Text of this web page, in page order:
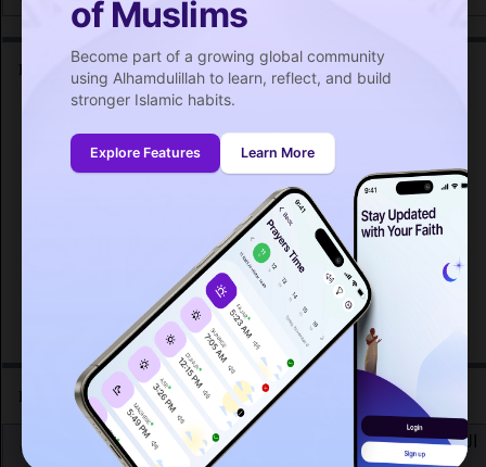
of Muslims
Become part of a growing global community
using Alhamdulillah to learn, reflect, and build
stronger Islamic habits.
Explore Features Learn More
Friday prayer time in Bratislava :
Day Friday prayer
12:57
12:56 PM
Fri 21 12:55 PM
Fri 28 12:53
Prayer time in Bratislava for the month :
الفجر الشروق الظهر المغرب العشاء